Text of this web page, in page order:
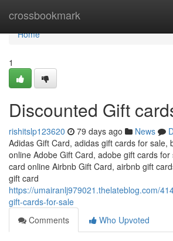
crossbookmark
Home
Home
1
Discounted Gift
rishitslp123620 79 days ago News
Adidas Gift Card, adidas gift cards for sale,
online Adobe Gift Card, adobe gift cards
card online Airbnb Gift Card, airbnb gift
gift card
https://umairanlj979021.thelateblog.com/
gift-cards-for-sale
Comments
Who Upvoted